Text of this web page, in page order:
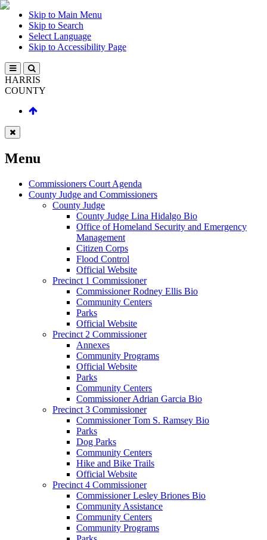
Skip to Main Menu
Skip to Search
Select Language
Skip to Accessibility Page
HARRIS
COUNTY
Menu
Commissioners Court Agenda
County Judge and Commissioners
County Judge
County Judge Lina Hidalgo Bio
Office of Homeland Security and Emergency
Management
Citizen Corps
Flood Control
Official Website
Precinct 1 Commissioner
Commissioner Rodney Ellis Bio
Community Centers
Parks
Official Website
Precinct 2 Commissioner
Annexes
Community Programs
Official Website
Parks
Community Centers
Commissioner Adrian Garcia Bio
Precinct 3 Commissioner
Commissioner Tom S. Ramsey Bio
Parks
Dog Parks
Community Centers
Hike and Bike Trails
Official Website
Precinct 4 Commissioner
Commissioner Lesley Briones Bio
Community Assistance
Community Centers
Community Programs